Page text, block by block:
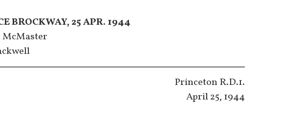
BROCKWAY, 25 APR. 1944
McMaster
Princeton R.D.1.
April 25, 1944